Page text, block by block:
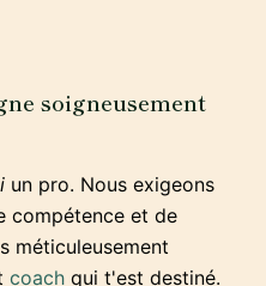
soigneusement
un pro. Nous exigeons
compétence et de
méticuleusement
coach qui t'est destiné.